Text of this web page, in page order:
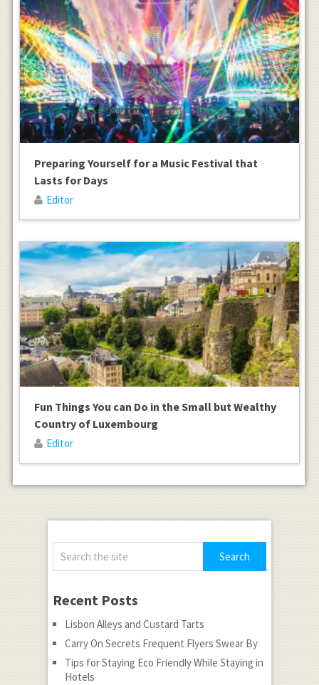
Preparing Yourself for a Music Festival that
Lasts for Days
Editor
Fun Things You can Do in the Small but Wealthy
Country of Luxembourg
Editor
Recent Posts
Lisbon Alleys and Custard Tarts
Carry On Secrets Frequent Flyers Swear By
Tips for Staying Eco Friendly While Staying in
Hotels